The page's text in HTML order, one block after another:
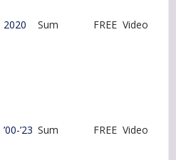
2020 Sum FREE Video
’00-’23 Sum FREE Video